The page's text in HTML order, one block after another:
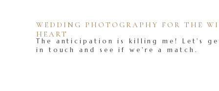
The anticipation is killing me! Let's
in touch and see if we're a match.
WEDDING PHOTOGRAPHY FOR THE
HEART